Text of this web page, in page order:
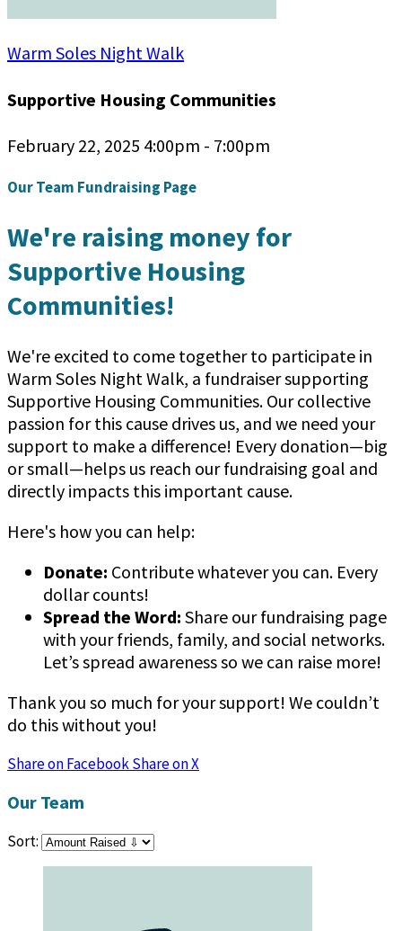
Warm Soles Night Walk
Supportive Housing Communities
February 22, 2025 4:00pm - 7:00pm
Our Team Fundraising Page
We're raising money for
Supportive Housing
Communities!
We're excited to come together to participate in
Warm Soles Night Walk, a fundraiser supporting
Supportive Housing Communities. Our collective
passion for this cause drives us, and we need your
support to make a difference! Every donation—big
or small—helps us reach our fundraising goal and
directly impacts this important cause.
Here's how you can help:
Donate: Contribute whatever you can. Every
dollar counts!
Spread the Word: Share our fundraising page
with your friends, family, and social networks.
Let’s spread awareness so we can raise more!
Thank you so much for your support! We couldn’t
do this without you!
Share on FacebookShare on X
Our Team
Sort: